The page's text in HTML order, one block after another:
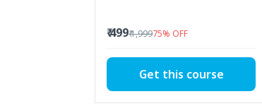
₹ 499₹ 1,99975% OFF
Get this course